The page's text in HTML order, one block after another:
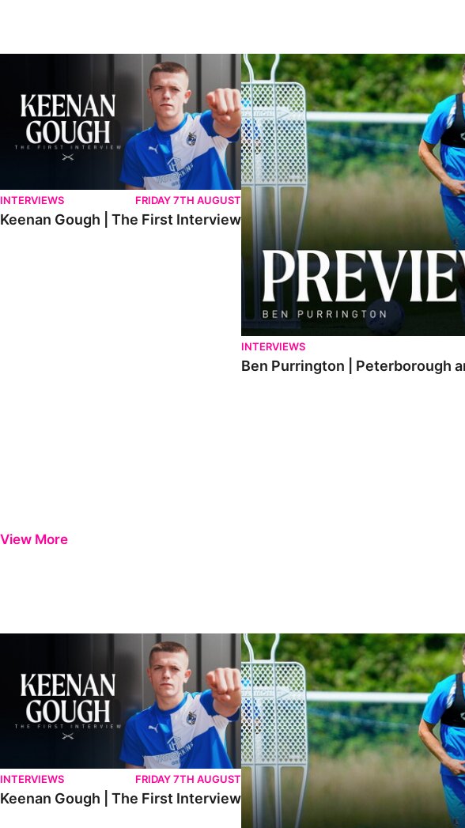
Keenan Gough | The First Interview
INTERVIEWS FRIDAY 7TH AUGUST
Keenan Gough | The First Interview
Ben Purrington | Peterborough are a good
INTERVIEWS
Ben Purrington | Peterborough
View More
Keenan Gough | The First Interview
INTERVIEWS FRIDAY 7TH AUGUST
Keenan Gough | The First Interview
Ben Purrington | Peterborough are a good